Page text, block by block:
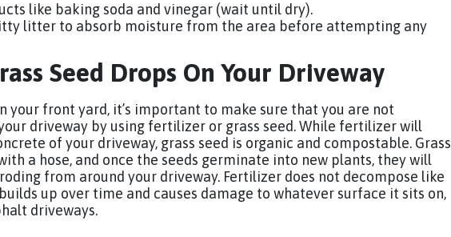
like baking soda and vinegar (wait until dry).
litter to absorb moisture from the area before attempting any
Seed Drops On Your Driveway
your front yard, it’s important to make sure that you are not
driveway by using fertilizer or grass seed. While fertilizer will
of your driveway, grass seed is organic and compostable. Grass
a hose, and once the seeds germinate into new plants, they will
from around your driveway. Fertilizer does not decompose like
up over time and causes damage to whatever surface it sits on,
driveways.